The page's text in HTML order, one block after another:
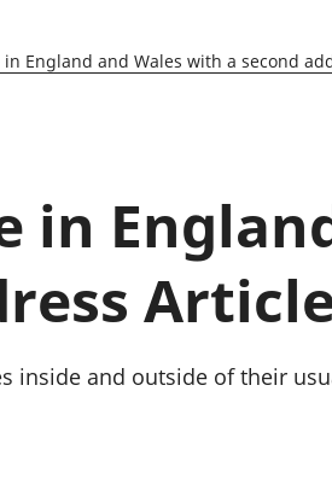
Education and childcare
Elections
Measuring progress, well-being
and beyond GDP
Personal and household finances
Population and migration
England and Wales with a second
in
inside and outside of their